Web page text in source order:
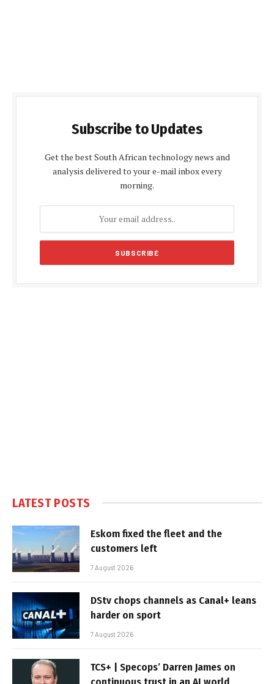
Subscribe to Updates
Get the best South African technology news and
analysis delivered to your e-mail inbox every
morning.
LATEST POSTS
Eskom fixed the fleet and the
customers left
7 August 2026
DStv chops channels as Canal+ leans
harder on sport
7 August 2026
TCS+ | Specops’ Darren James on